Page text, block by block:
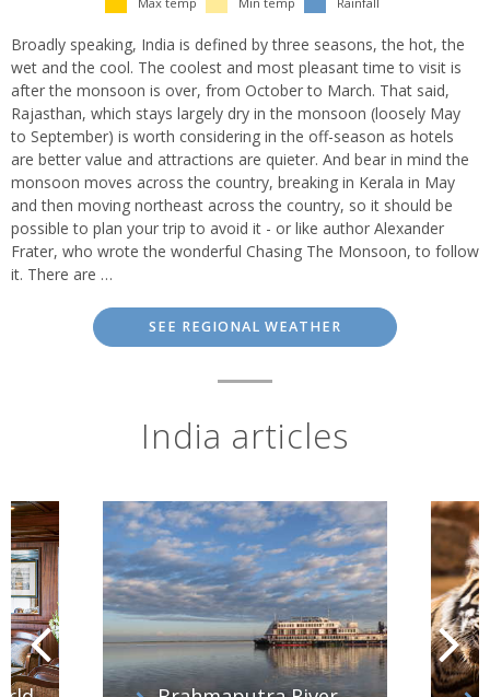
Broadly speaking, India is defined by three seasons, the hot, the
wet and the cool. The coolest and most pleasant time to visit is
after the monsoon is over, from October to March. That said,
Rajasthan, which stays largely dry in the monsoon (loosely May
to September) is worth considering in the off-season as hotels
are better value and attractions are quieter. And bear in mind the
monsoon moves across the country, breaking in Kerala in May
and then moving northeast across the country, so it should be
possible to plan your trip to avoid it - or like author Alexander
Frater, who wrote the wonderful Chasing The Monsoon, to follow
it. There are …
SEE REGIONAL WEATHER
India articles